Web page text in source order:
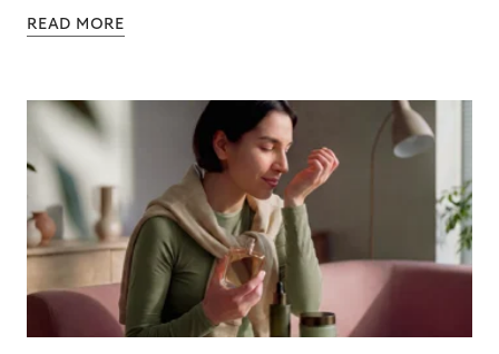
READ MORE